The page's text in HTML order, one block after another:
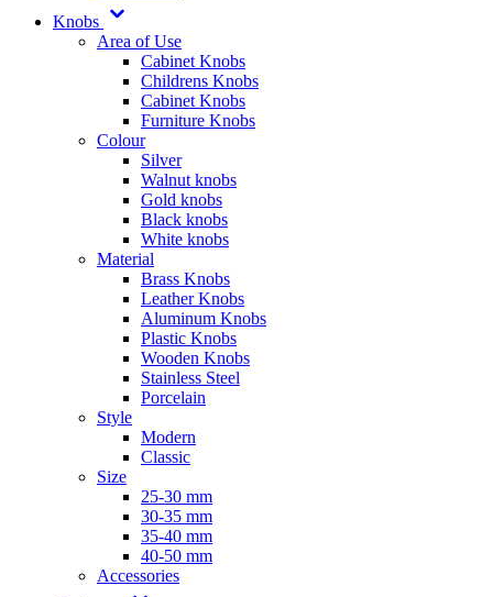
Knobs
Area of Use
Cabinet Knobs
Childrens Knobs
Cabinet Knobs
Furniture Knobs
Colour
Silver
Walnut knobs
Gold knobs
Black knobs
White knobs
Material
Brass Knobs
Leather Knobs
Aluminum Knobs
Plastic Knobs
Wooden Knobs
Stainless Steel
Porcelain
Style
Modern
Classic
Size
25-30 mm
30-35 mm
35-40 mm
40-50 mm
Accessories